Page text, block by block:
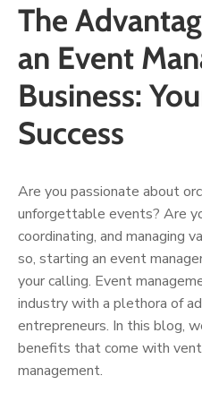
The
an Event
Business:
Success
Are you passionate about
unforgettable events? Are
coordinating, and managing
so, starting an event
your calling. Event
industry with a plethora of
entrepreneurs. In this blog,
benefits that come with
management.